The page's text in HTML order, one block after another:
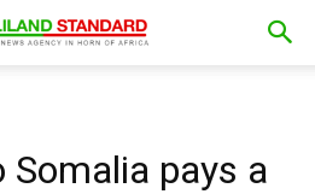
Somalia pays a